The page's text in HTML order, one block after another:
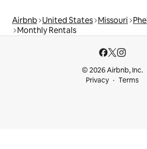
Airbnb United States Missouri
Monthly Rentals
© 2026 Airbnb, Inc.
Privacy
Terms